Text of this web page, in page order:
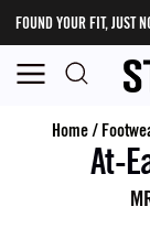
FOUND YOUR FIT, JUST
Home/
At-